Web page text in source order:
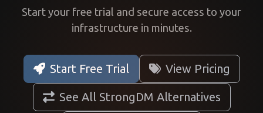
Start your free trial and secure access to your
infrastructure in minutes.
Start Free Trial View Pricing
See All StrongDM Alternatives